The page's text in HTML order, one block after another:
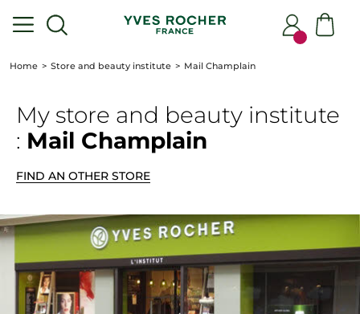
Home Store and beauty institute Mail Champlain
My store and beauty institute
: Mail Champlain
FIND AN OTHER STORE